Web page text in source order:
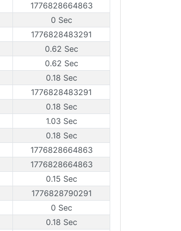
1776828664863
0 Sec
1776828483291
0.62 Sec
0.62 Sec
0.18 Sec
1776828483291
0.18 Sec
1.03 Sec
0.18 Sec
1776828664863
1776828664863
0.15 Sec
1776828790291
0 Sec
0.18 Sec